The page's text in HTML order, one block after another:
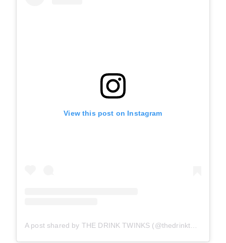
View this post on Instagram